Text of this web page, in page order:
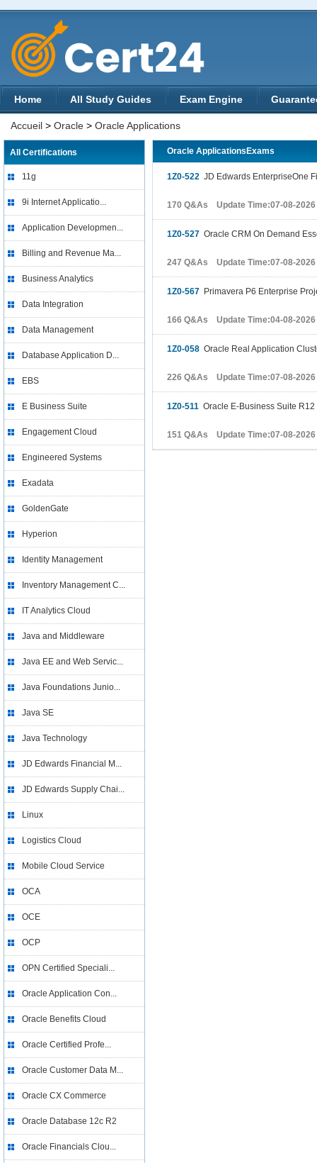
Home All Study Guides Exam Engine
Accueil > Oracle > Oracle Applications
All Certifications
11g
9i Internet Applicatio...
Application Developmen...
Billing and Revenue Ma...
Business Analytics
Data Integration
Data Management
Database Application D...
EBS
E Business Suite
Engagement Cloud
Engineered Systems
Exadata
GoldenGate
Hyperion
Identity Management
Inventory Management C...
IT Analytics Cloud
Java and Middleware
Java EE and Web Servic...
Java Foundations Junio...
Java SE
Java Technology
JD Edwards Financial M...
JD Edwards Supply Chai...
Linux
Logistics Cloud
Mobile Cloud Service
OCA
OCE
OCP
OPN Certified Speciali...
Oracle Application Con...
Oracle Benefits Cloud
Oracle Certified Profe...
Oracle Customer Data M...
Oracle CX Commerce
Oracle Database 12c R2
Oracle Financials Clou...
Oracle ApplicationsExams
1Z0-522 JD Edwards EnterpriseOne
170 Q&As Update Time:07-08-2026
1Z0-527 Oracle CRM On Demand
247 Q&As Update Time:07-08-2026
1Z0-567 Primavera P6 Enterprise
166 Q&As Update Time:04-08-2026
1Z0-058 Oracle Real Application
226 Q&As Update Time:07-08-2026
1Z0-511 Oracle E-Business Suite
151 Q&As Update Time:07-08-2026